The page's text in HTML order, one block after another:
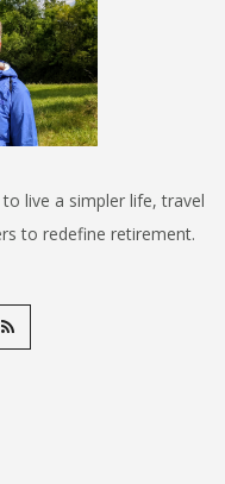
live a simpler life, travel
to redefine retirement.